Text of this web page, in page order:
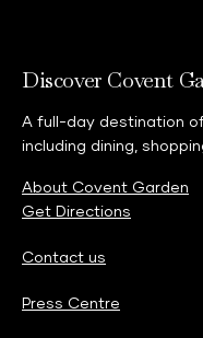
Discover Covent
A full-day destination
including dining,
About Covent Garden
Get Directions
Contact us
Press Centre